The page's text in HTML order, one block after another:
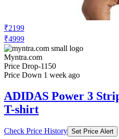
₹2199
₹4999
Myntra.com
Price Drop-1150
Price Down 1 week ago
ADIDAS Power 3
T-shirt
Check Price History Set Price Alert